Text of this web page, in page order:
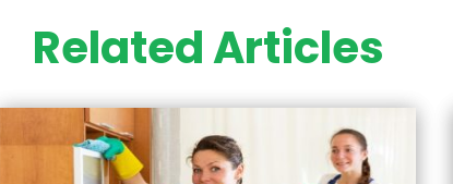
Related Articles